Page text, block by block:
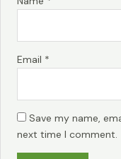
Email *
Save my name,
next time I comment.